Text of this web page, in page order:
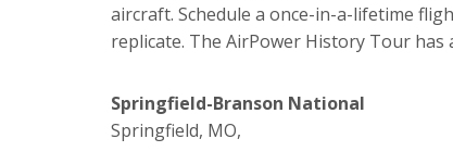
aircraft. Schedule a once-in-a-lifetime
replicate. The AirPower History Tour
Springfield-Branson National
Springfield, MO,